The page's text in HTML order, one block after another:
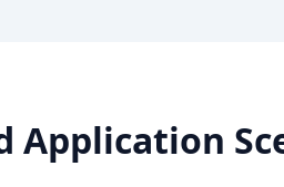
Application